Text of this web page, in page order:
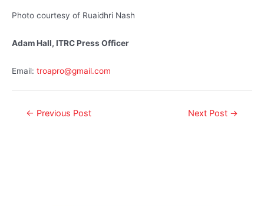
Photo courtesy of Ruaidhri Nash
Adam Hall, ITRC Press Officer
Email: troapro@gmail.com
← Previous Post Next Post →